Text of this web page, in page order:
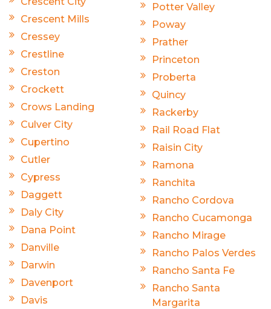
Crescent Mills
Cressey
Crestline
Creston
Crockett
Crows Landing
Culver City
Cupertino
Cutler
Cypress
Daggett
Daly City
Dana Point
Danville
Darwin
Davenport
Davis
Potter Valley
Poway
Prather
Princeton
Proberta
Quincy
Rackerby
Rail Road Flat
Raisin City
Ramona
Ranchita
Rancho Cordova
Rancho Cucamonga
Rancho Mirage
Rancho Palos Verdes
Rancho Santa Fe
Rancho Santa
Margarita